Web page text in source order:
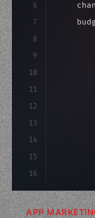
6
7
8
9
10
11
12
13
14
15
16
APP